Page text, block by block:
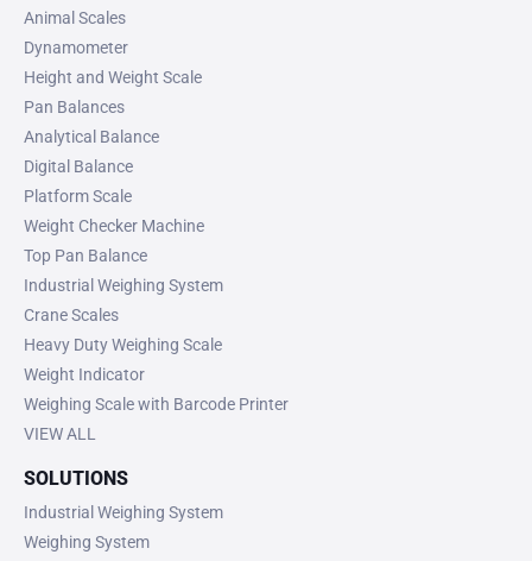
Animal Scales
Dynamometer
Height and Weight Scale
Pan Balances
Analytical Balance
Digital Balance
Platform Scale
Weight Checker Machine
Top Pan Balance
Industrial Weighing System
Crane Scales
Heavy Duty Weighing Scale
Weight Indicator
Weighing Scale with Barcode Printer
VIEW ALL
SOLUTIONS
Industrial Weighing System
Weighing System